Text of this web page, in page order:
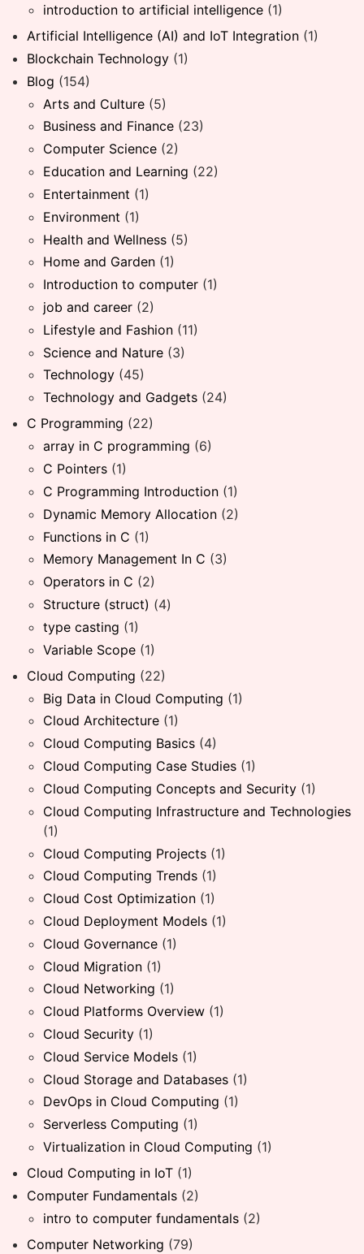
introduction to artificial intelligence (1)
Artificial Intelligence (AI) and IoT Integration (1)
Blockchain Technology (1)
Blog (154)
Arts and Culture (5)
Business and Finance (23)
Computer Science (2)
Education and Learning (22)
Entertainment (1)
Environment (1)
Health and Wellness (5)
Home and Garden (1)
Introduction to computer (1)
job and career (2)
Lifestyle and Fashion (11)
Science and Nature (3)
Technology (45)
Technology and Gadgets (24)
C Programming (22)
array in C programming (6)
C Pointers (1)
C Programming Introduction (1)
Dynamic Memory Allocation (2)
Functions in C (1)
Memory Management In C (3)
Operators in C (2)
Structure (struct) (4)
type casting (1)
Variable Scope (1)
Cloud Computing (22)
Big Data in Cloud Computing (1)
Cloud Architecture (1)
Cloud Computing Basics (4)
Cloud Computing Case Studies (1)
Cloud Computing Concepts and Security (1)
Cloud Computing Infrastructure and Technologies
(1)
Cloud Computing Projects (1)
Cloud Computing Trends (1)
Cloud Cost Optimization (1)
Cloud Deployment Models (1)
Cloud Governance (1)
Cloud Migration (1)
Cloud Networking (1)
Cloud Platforms Overview (1)
Cloud Security (1)
Cloud Service Models (1)
Cloud Storage and Databases (1)
DevOps in Cloud Computing (1)
Serverless Computing (1)
Virtualization in Cloud Computing (1)
Cloud Computing in IoT (1)
Computer Fundamentals (2)
intro to computer fundamentals (2)
Computer Networking (79)